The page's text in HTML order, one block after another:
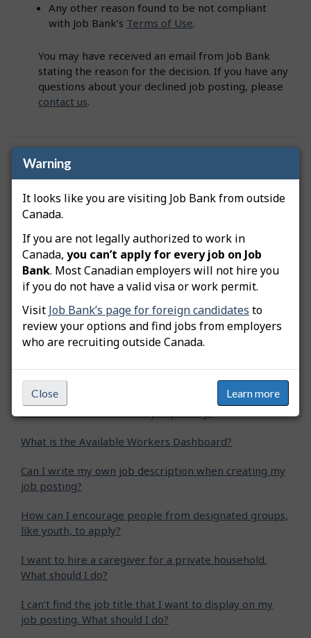
Warning
It looks like you are visiting Job Bank from outside
Canada.
If you are not legally authorized to work in
Canada, you can’t apply for every job on Job
Bank. Most Canadian employers will not hire you
if you do not have a valid visa or work permit.
Visit Job Bank’s page for foreign candidates to
review your options and find jobs from employers
who are recruiting outside Canada.
Close Learn more
Any other reason found to be not compliant
with Job Bank’s Terms of Use.
You may have received an email from Job Bank
stating the reason for the decision. If you have any
questions about your declined job posting, please
contact us.
Was this answer helpful?
Related questions
How do I advertise a green job posting?
How do I copy my job posting?
How do I edit my job posting?
How do I create an apprentice job posting?
What is the Available Workers Dashboard?
Can I write my own job description when creating my
job posting?
How can I encourage people from designated groups,
like youth, to apply?
I want to hire a caregiver for a private household.
What should I do?
I can’t find the job title that I want to display on my
job posting. What should I do?